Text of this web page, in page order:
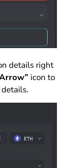
details right
icon to